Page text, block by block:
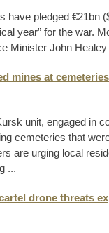
have pledged
year” for the war.
Minister John
mines at
unit, engaged in
cemeteries that
are urging local
...
drone threats